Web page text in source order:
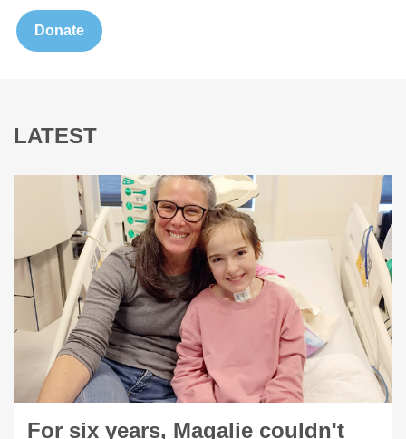
Donate
LATEST
For six years, Magalie couldn't